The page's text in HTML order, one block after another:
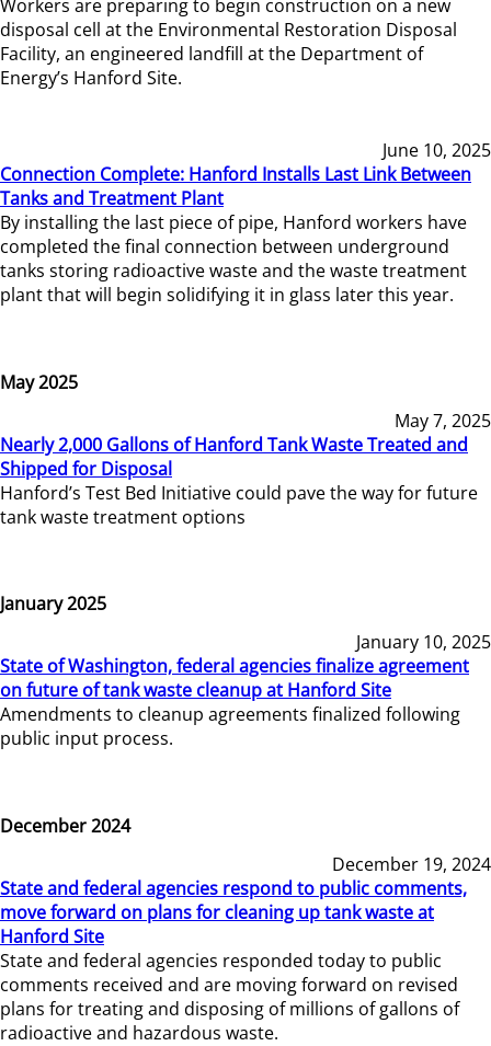
Workers are preparing to begin construction on a new
disposal cell at the Environmental Restoration Disposal
Facility, an engineered landfill at the Department of
Energy’s Hanford Site.
June 10, 2025
Connection Complete: Hanford Installs Last Link Between
Tanks and Treatment Plant
By installing the last piece of pipe, Hanford workers have
completed the final connection between underground
tanks storing radioactive waste and the waste treatment
plant that will begin solidifying it in glass later this year.
May 2025
May 7, 2025
Nearly 2,000 Gallons of Hanford Tank Waste Treated and
Shipped for Disposal
Hanford’s Test Bed Initiative could pave the way for future
tank waste treatment options
January 2025
January 10, 2025
State of Washington, federal agencies finalize agreement
on future of tank waste cleanup at Hanford Site
Amendments to cleanup agreements finalized following
public input process.
December 2024
December 19, 2024
State and federal agencies respond to public comments,
move forward on plans for cleaning up tank waste at
Hanford Site
State and federal agencies responded today to public
comments received and are moving forward on revised
plans for treating and disposing of millions of gallons of
radioactive and hazardous waste.